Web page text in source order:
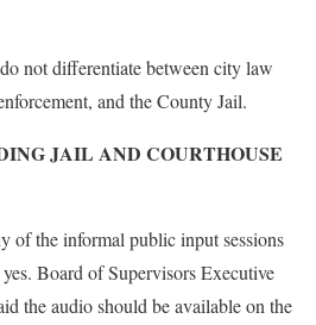
not differentiate between city law
and the County Jail.
JAIL AND COURTHOUSE
of the informal public input sessions
Board of Supervisors Executive
the audio should be available on the